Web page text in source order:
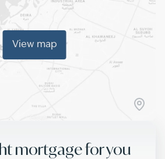
View map
mortgage for you